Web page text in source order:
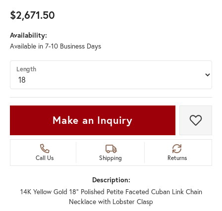
$2,671.50
Availability:
Available in 7-10 Business Days
Length
Make an Inquiry Add
Call Us Shipping Returns
Description:
14K Yellow Gold 18" Polished Petite Faceted Cuban Link Chain
Necklace with Lobster Clasp